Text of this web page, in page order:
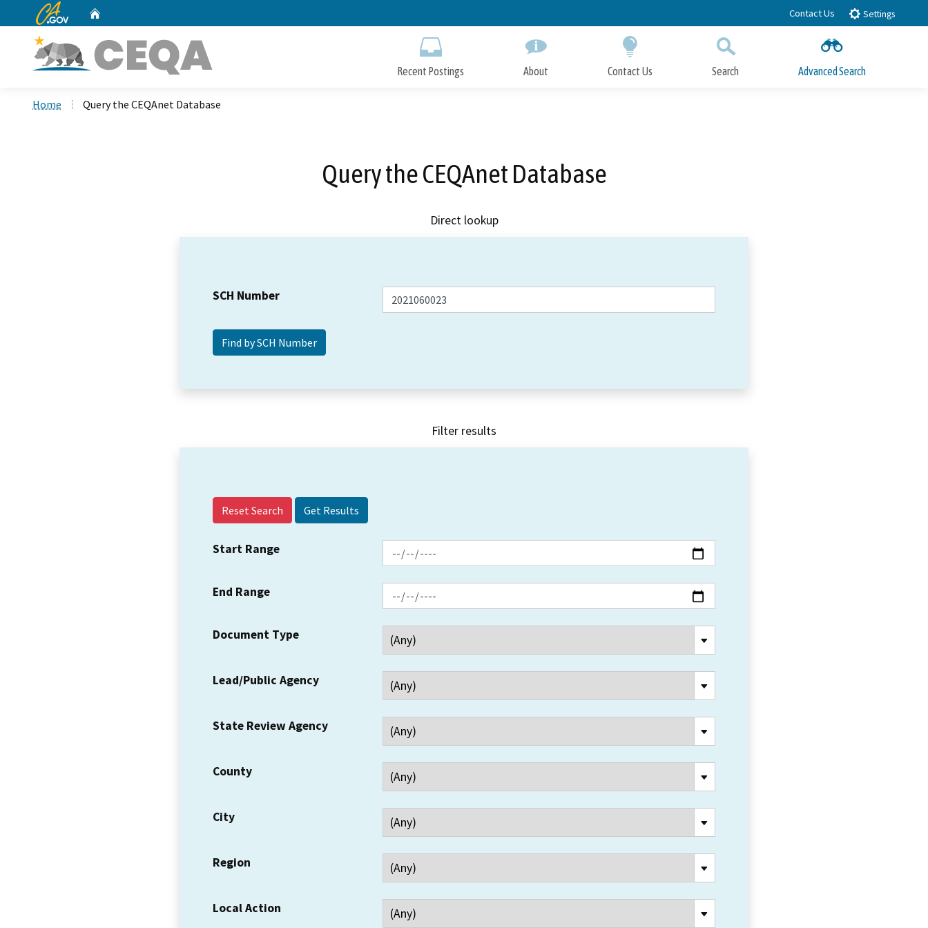
to
CA.gov Contact Us Settings
Recent Postings About Contact Us Search Advanced Search
Home Query the CEQAnet Database
Query the CEQAnet Database
Direct lookup
SCH Number
Filter results
Reset Search
Start Range
End Range
Document Type
Lead/Public Agency
State Review Agency
County
City
Region
Local Action